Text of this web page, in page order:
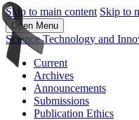
Skip to main content Skip to
Open Menu
Science Technology and
Current
Archives
Announcements
Submissions
Publication Ethics